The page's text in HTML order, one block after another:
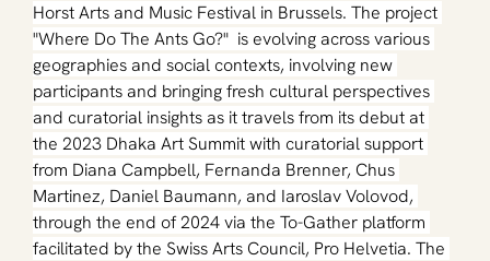
Horst Arts and Music Festival in Brussels. The project
"Where Do The Ants Go?"  is evolving across various
geographies and social contexts, involving new
participants and bringing fresh cultural perspectives
and curatorial insights as it travels from its debut at
the 2023 Dhaka Art Summit with curatorial support
from Diana Campbell, Fernanda Brenner, Chus
Martinez, Daniel Baumann, and Iaroslav Volovod,
through the end of 2024 via the To-Gather platform
facilitated by the Swiss Arts Council, Pro Helvetia. The